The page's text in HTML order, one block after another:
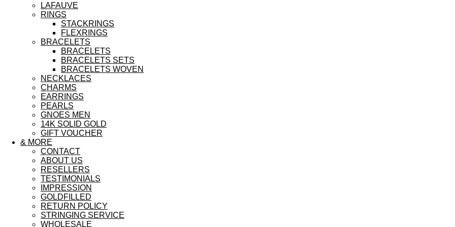
LAFAUVE
RINGS
STACKRINGS
FLEXRINGS
BRACELETS
BRACELETS
BRACELETS SETS
BRACELETS WOVEN
NECKLACES
CHARMS
EARRINGS
PEARLS
GNOES MEN
14K SOLID GOLD
GIFT VOUCHER
& MORE
CONTACT
ABOUT US
RESELLERS
TESTIMONIALS
IMPRESSION
GOLDFILLED
RETURN POLICY
STRINGING SERVICE
WHOLESALE